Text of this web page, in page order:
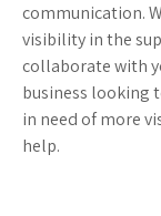
communication.
visibility in the
collaborate with
business looking
in need of more
help.